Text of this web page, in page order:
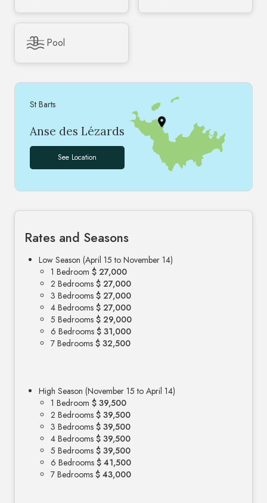
Pool
St Barts
Anse des Lézards
See Location
Rates and Seasons
Low Season (April 15 to November 14)
1 Bedroom $ 27,000
2 Bedrooms $ 27,000
3 Bedrooms $ 27,000
4 Bedrooms $ 27,000
5 Bedrooms $ 29,000
6 Bedrooms $ 31,000
7 Bedrooms $ 32,500
High Season (November 15 to April 14)
1 Bedroom $ 39,500
2 Bedrooms $ 39,500
3 Bedrooms $ 39,500
4 Bedrooms $ 39,500
5 Bedrooms $ 39,500
6 Bedrooms $ 41,500
7 Bedrooms $ 43,000